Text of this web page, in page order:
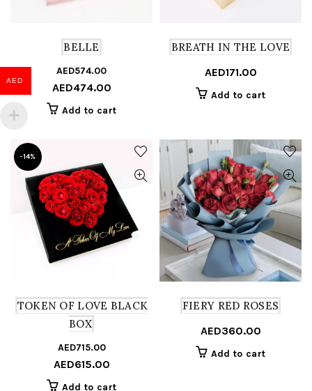
BELLE
AED574.00
AED474.00
Add to cart
BREATH IN THE LOVE
AED171.00
Add to cart
-14%
TOKEN OF LOVE BLACK
BOX
AED715.00
AED615.00
Add to cart
FIERY RED ROSES
AED360.00
Add to cart
AED